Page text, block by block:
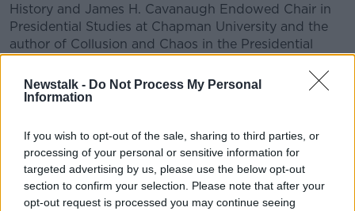
Newstalk - Do Not Process My Personal
Information
If you wish to opt-out of the sale, sharing to third parties, or
processing of your personal or sensitive information for
targeted advertising by us, please use the below opt-out
section to confirm your selection. Please note that after your
opt-out request is processed you may continue seeing
History and James H. Cavanaugh Endowed Chair in
Presidential Studies at Chapman University and the
author of Collusion and Chaos in the Presidential
TALKING HISTORY WITH PATRICK GEOGHEGAN
Related Episodes